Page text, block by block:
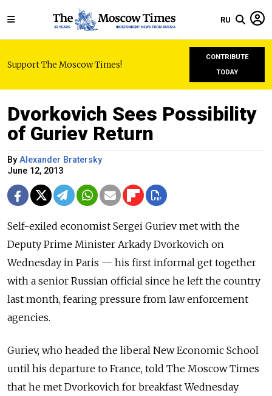
RU
Support The Moscow Times!
CONTRIBUTE
TODAY
Dvorkovich Sees Possibility
of Guriev Return
By Alexander Bratersky
June 12, 2013
Self-exiled economist Sergei Guriev met with the
Deputy Prime Minister Arkady Dvorkovich on
Wednesday in Paris — his first informal get together
with a senior Russian official since he left the country
last month, fearing pressure from law enforcement
agencies.
Guriev, who headed the liberal New Economic School
until his departure to France, told The Moscow Times
that he met Dvorkovich for breakfast Wednesday